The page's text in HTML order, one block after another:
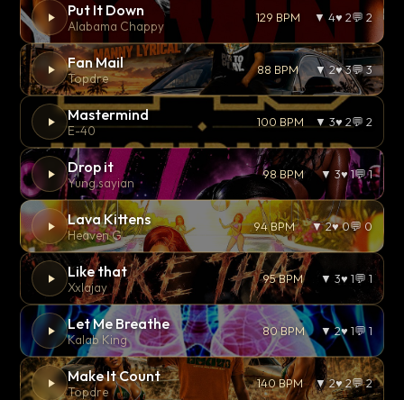
Put It Down
Alabama Chappy
129 BPM ▼ 4♥ 2💬 2
Fan Mail
Topdre
88 BPM ▼ 2♥ 3💬 3
Mastermind
E-40
100 BPM ▼ 3♥ 2💬 2
Drop it
Yung sayian
98 BPM ▼ 3♥ 1💬 1
Lava Kittens
Heaven G
94 BPM ▼ 2♥ 0💬 0
Like that
Xxlajay
95 BPM ▼ 3♥ 1💬 1
Let Me Breathe
Kalab King
80 BPM ▼ 2♥ 1💬 1
Make It Count
Topdre
140 BPM ▼ 2♥ 2💬 2